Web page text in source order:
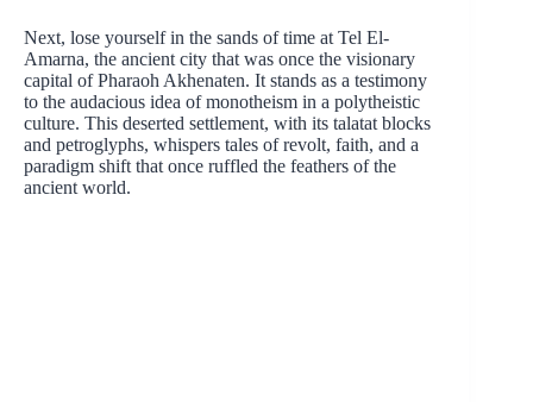
Next, lose yourself in the sands of time at Tel El-
Amarna, the ancient city that was once the visionary
capital of Pharaoh Akhenaten. It stands as a testimony
to the audacious idea of monotheism in a polytheistic
culture. This deserted settlement, with its talatat blocks
and petroglyphs, whispers tales of revolt, faith, and a
paradigm shift that once ruffled the feathers of the
ancient world.